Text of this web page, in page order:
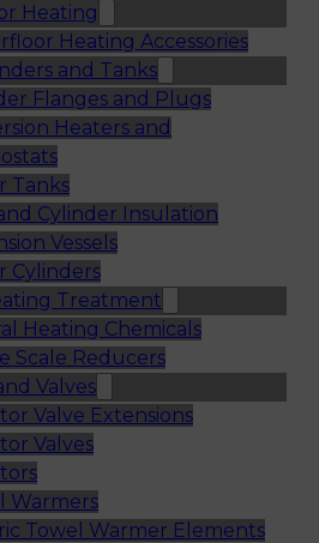
Heating
Heating Accessories
and Tanks
Flanges and Plugs
Heaters and
Tanks
Cylinder Insulation
Vessels
Cylinders
Treatment
Heating Chemicals
Scale Reducers
Valves
Valve Extensions
Valves
Warmers
Towel Warmer Elements